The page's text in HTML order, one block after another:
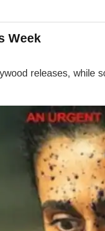
Week
releases, while